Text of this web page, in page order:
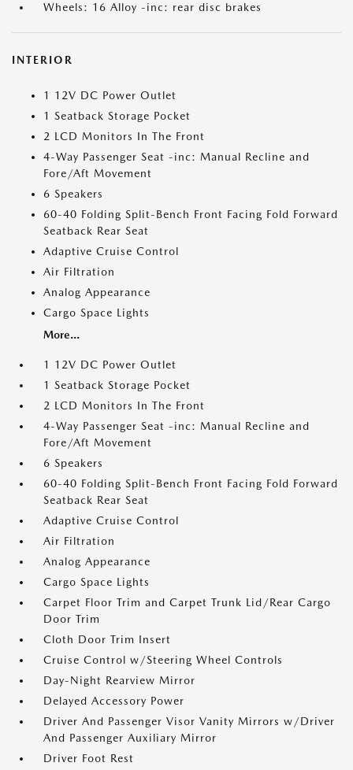
Wheels: 16 Alloy -inc: rear disc brakes
INTERIOR
1 12V DC Power Outlet
1 Seatback Storage Pocket
2 LCD Monitors In The Front
4-Way Passenger Seat -inc: Manual Recline and
Fore/Aft Movement
6 Speakers
60-40 Folding Split-Bench Front Facing Fold Forward
Seatback Rear Seat
Adaptive Cruise Control
Air Filtration
Analog Appearance
Cargo Space Lights
More...
1 12V DC Power Outlet
1 Seatback Storage Pocket
2 LCD Monitors In The Front
4-Way Passenger Seat -inc: Manual Recline and
Fore/Aft Movement
6 Speakers
60-40 Folding Split-Bench Front Facing Fold Forward
Seatback Rear Seat
Adaptive Cruise Control
Air Filtration
Analog Appearance
Cargo Space Lights
Carpet Floor Trim and Carpet Trunk Lid/Rear Cargo
Door Trim
Cloth Door Trim Insert
Cruise Control w/Steering Wheel Controls
Day-Night Rearview Mirror
Delayed Accessory Power
Driver And Passenger Visor Vanity Mirrors w/Driver
And Passenger Auxiliary Mirror
Driver Foot Rest